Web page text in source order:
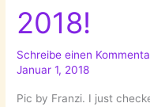
2018!
Schreibe einen
Januar 1, 2018
Pic by Franzi. I just